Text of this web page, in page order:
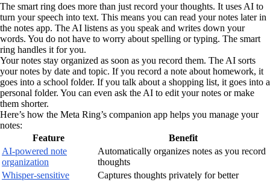
The smart ring does more than just record your thoughts. It uses AI to
turn your speech into text. This means you can read your notes later in
the notes app. The AI listens as you speak and writes down your
words. You do not have to worry about spelling or typing. The smart
ring handles it for you.
Your notes stay organized as soon as you record them. The AI sorts
your notes by date and topic. If you record a note about homework, it
goes into a school folder. If you talk about a shopping list, it goes into a
personal folder. You can even ask the AI to edit your notes or make
them shorter.
Here’s how the Meta Ring’s companion app helps you manage your
notes:
Feature
Benefit
AI-powered note
organization
Automatically organizes notes as you record
thoughts
Whisper-sensitive
Captures thoughts privately for better